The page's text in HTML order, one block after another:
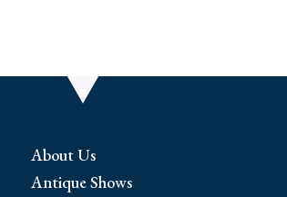
About Us
Antique Shows